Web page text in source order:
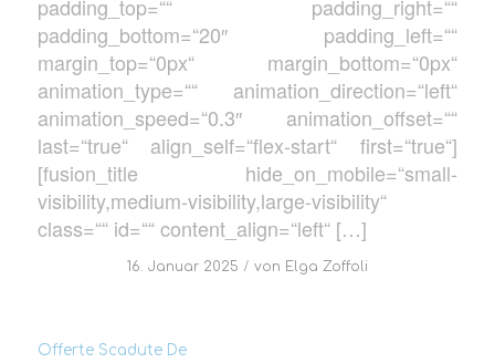
padding_top=““ padding_right=““
padding_bottom=“20″ padding_left=““
margin_top=“0px“ margin_bottom=“0px“
animation_type=““ animation_direction=“left“
animation_speed=“0.3″ animation_offset=““
last=“true“ align_self=“flex-start“ first=“true“]
[fusion_title hide_on_mobile=“small-
visibility,medium-visibility,large-visibility“
class=““ id=““ content_align=“left“ […]
16. Januar 2025 / von Elga Zoffoli
Offerte Scadute De